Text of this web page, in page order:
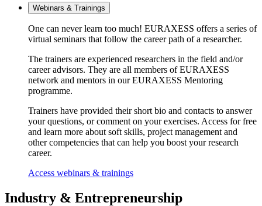
Webinars & Trainings
One can never learn too much! EURAXESS offers a series of
virtual seminars that follow the career path of a researcher.
The trainers are experienced researchers in the field and/or
career advisors. They are all members of EURAXESS
network and mentors in our EURAXESS Mentoring
programme.
Trainers have provided their short bio and contacts to answer
your questions, or comment on your exercises. Access for free
and learn more about soft skills, project management and
other competencies that can help you boost your research
career.
Access webinars & trainings
Industry & Entrepreneurship